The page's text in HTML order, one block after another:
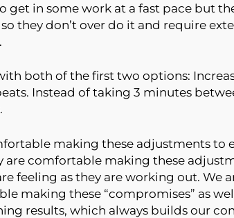
get in some work at a fast pace but
they don’t over do it and require
both of the first two options:
Instead of taking 3 minutes
making these adjustments to
are comfortable making these
feeling as they are working out. We
making these “compromises” as
results, which always builds our